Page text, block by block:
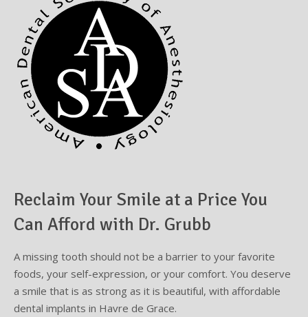
Reclaim Your Smile at a Price You
Can Afford with Dr. Grubb
A missing tooth should not be a barrier to your favorite
foods, your self-expression, or your comfort. You deserve
a smile that is as strong as it is beautiful, with affordable
dental implants in Havre de Grace.